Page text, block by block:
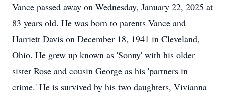
Vance passed away on Wednesday, January 22, 2025 at
83 years old. He was born to parents Vance and
Harriett Davis on December 18, 1941 in Cleveland,
Ohio. He grew up known as 'Sonny' with his older
sister Rose and cousin George as his 'partners in
crime.' He is survived by his two daughters, Vivianna